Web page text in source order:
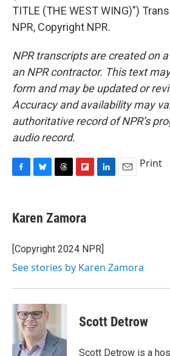
TITLE (THE WEST WING)")
NPR, Copyright NPR.
NPR transcripts are created on
an NPR contractor. This text
form and may be updated or
Accuracy and availability may
authoritative record of NPR’s
audio record.
e
b
o
k
e
s
y
e
a
s
p
b
a
d
I
n
Print
Karen Zamora
[Copyright 2024 NPR]
See stories by Karen Zamora
Scott Detrow
Scott Detrow is a